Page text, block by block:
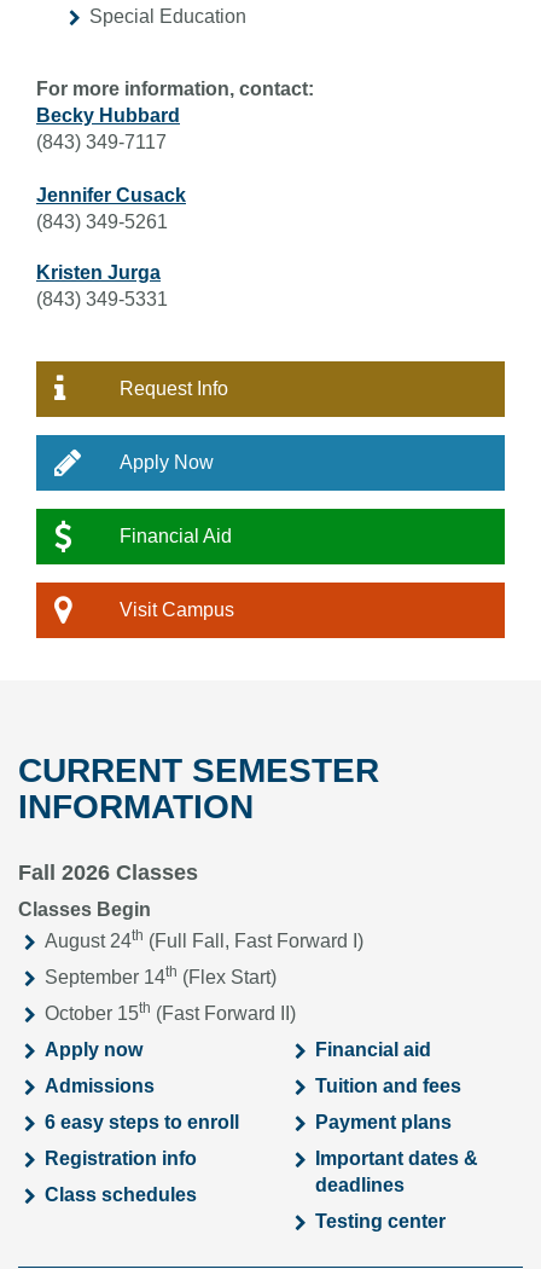
Special Education
For more information, contact:
Becky Hubbard
(843) 349-7117
Jennifer Cusack
(843) 349-5261
Kristen Jurga
(843) 349-5331
Request Info
Apply Now
Financial Aid
Visit Campus
CURRENT SEMESTER
INFORMATION
Fall 2026 Classes
Classes Begin
August 24th (Full Fall, Fast Forward I)
September 14th (Flex Start)
October 15th (Fast Forward II)
Apply now
Admissions
6 easy steps to enroll
Registration info
Class schedules
Financial aid
Tuition and fees
Payment plans
Important dates &
deadlines
Testing center